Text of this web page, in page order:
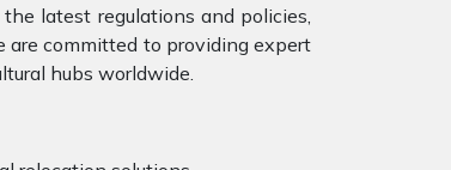
latest regulations and policies,
are committed to providing expert
hubs worldwide.